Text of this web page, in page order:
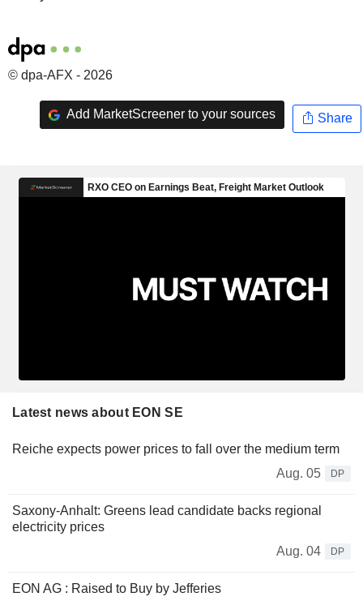
© dpa-AFX - 2026
Add MarketScreener to your sources Share
Latest news about EON SE
Reiche expects power prices to fall over the medium term
Aug. 05
DP
Saxony-Anhalt: Greens lead candidate backs regional
electricity prices
Aug. 04
DP
EON AG : Raised to Buy by Jefferies